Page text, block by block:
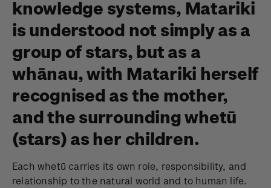
knowledge systems, Matariki
is understood not simply as a
group of stars, but as a
whānau, with Matariki herself
recognised as the mother,
and the surrounding whetū
(stars) as her children.
Each whetū carries its own role, responsibility, and
relationship to the natural world and to human life.